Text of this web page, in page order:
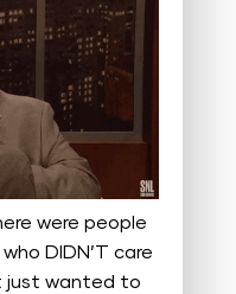
were people
DIDN’T care
just wanted to